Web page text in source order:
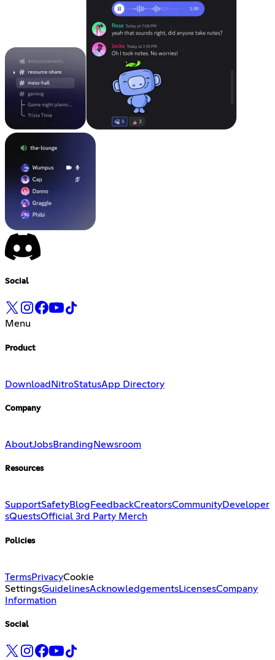
Social
Menu
Product
Download NitroStatusApp Directory
Company
AboutJobsBranding Newsroom
Resources
SupportSafetyBlog FeedbackCreatorsCommunityDeveloper
sQuestsOfficial 3rd Party Merch
Policies
TermsPrivacyCookie
SettingsGuidelinesAcknowledgementsLicensesCompany
Information
Social